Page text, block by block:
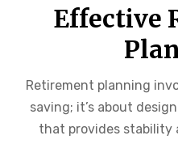
Effective
Retirement planning
saving; it’s about
that provides stability